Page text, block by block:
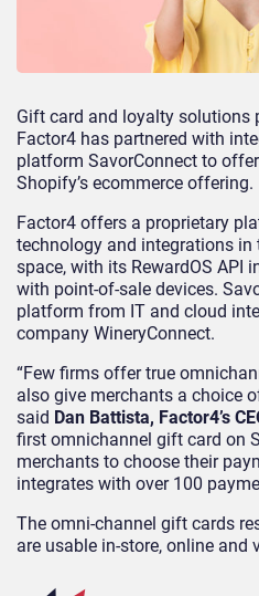
Gift card and loyalty solutions
Factor4 has partnered with
platform SavorConnect to
Shopify’s ecommerce offering.
Factor4 offers a proprietary
technology and integrations in
space, with its RewardOS API
with point-of-sale devices.
platform from IT and cloud
company WineryConnect.
“Few firms offer true
also give merchants a choice
said Dan Battista, Factor4’s
first omnichannel gift card on
merchants to choose their
integrates with over 100
The omni-channel gift cards
are usable in-store, online and